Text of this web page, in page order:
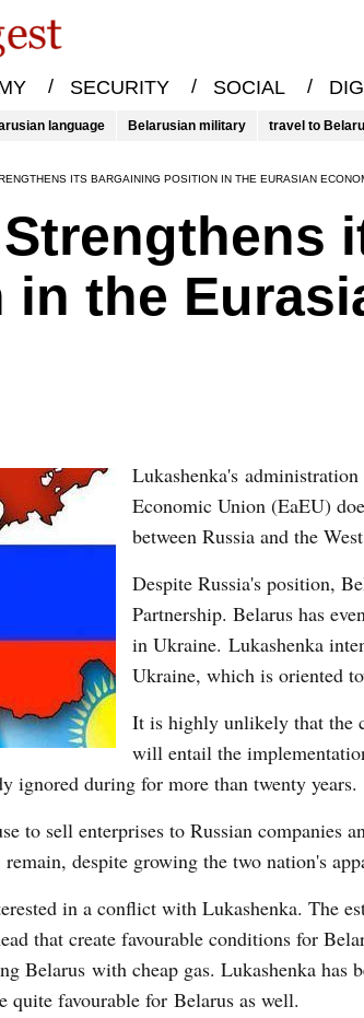
/ SECURITY / SOCIAL /
language Belarusian military travel to
ITS BARGAINING POSITION IN THE EURASIAN
in the
Lukashenka's
Economic Union (EaEU)
between Russia and the
Despite Russia's position,
Partnership. Belarus has
in Ukraine. Lukashenka
Ukraine, which is oriented
It is highly unlikely that the
will entail the
ignored during for more than twenty years.
to sell enterprises to Russian companies
despite growing the two nation's
in a conflict with Lukashenka. The
that create favourable conditions for
Belarus with cheap gas. Lukashenka has
favourable for Belarus as well.